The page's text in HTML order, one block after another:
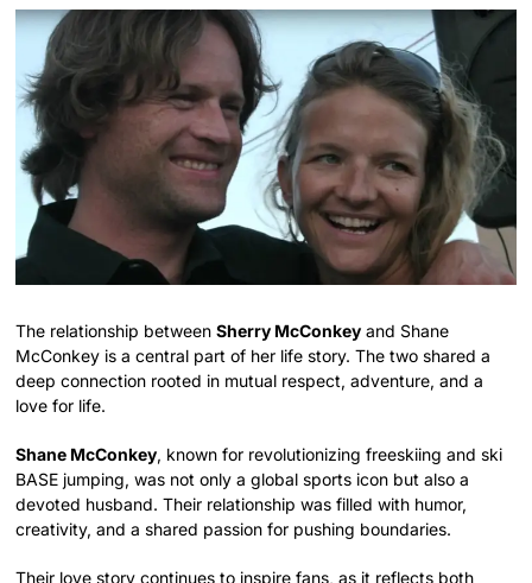
The relationship betweenSherry McConkey and Shane
McConkey is a central part of her life story. The two shared a
deep connection rooted in mutual respect, adventure, and a
love for life.
Shane McConkey, known for revolutionizing freeskiing and ski
BASE jumping, was not only a global sports icon but also a
devoted husband. Their relationship was filled with humor,
creativity, and a shared passion for pushing boundaries.
Their love story continues to inspire fans, as it reflects both